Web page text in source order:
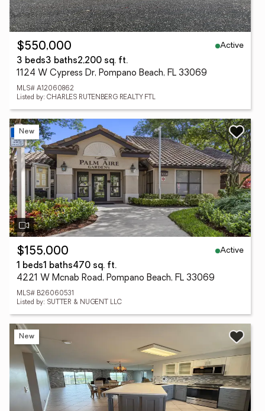
$550,000
Active
3 beds3 baths2,200 sq. ft.
1124 W Cypress Dr, Pompano Beach, FL 33069
MLS# A12060862
Listed by: CHARLES RUTENBERG REALTY FTL
New
$155,000
Active
1 beds1 baths470 sq. ft.
4221 W Mcnab Road, Pompano Beach, FL 33069
MLS# B26060531
Listed by: SUTTER & NUGENT LLC
New